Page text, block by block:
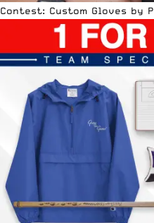
Contest: Custom Gloves by